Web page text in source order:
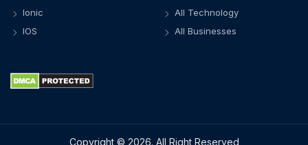
Ionic
IOS
All Technology
All Businesses
Copyright © 2026. All Right Reserved